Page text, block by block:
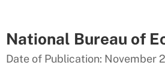
National Bureau of
Date of Publication: November